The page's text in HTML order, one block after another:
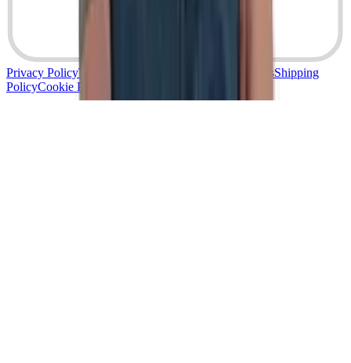
Privacy PolicyTerms & Conditions Returns & RefundsShipping
PolicyCookie Policy